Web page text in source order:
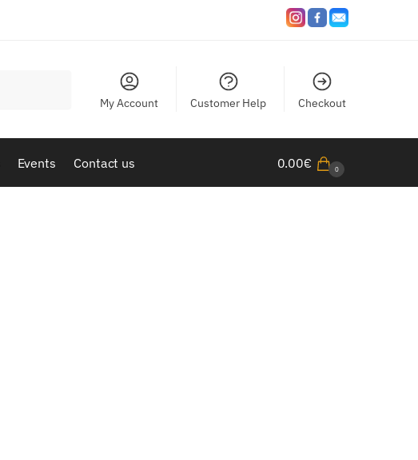
My Account Customer Help Checkout
Events Contact us 0.00€ 0